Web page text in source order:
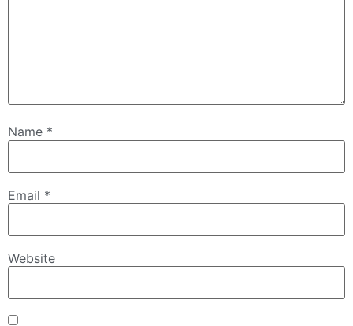
Name *
Email *
Website